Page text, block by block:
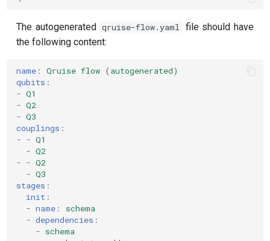
The autogenerated qruise-flow.yaml
file should have
the following content:
name :
Qruise flow (autogenerated)
qubits :
- Q1
- Q2
- Q3
couplings :
- - Q1
- Q2
- - Q2
- Q3
stages :
init :
- name :
schema
- dependencies :
- schema